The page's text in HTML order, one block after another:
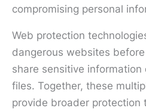
compromising personal
Web protection
dangerous websites
share sensitive
files. Together, these
provide broader protection